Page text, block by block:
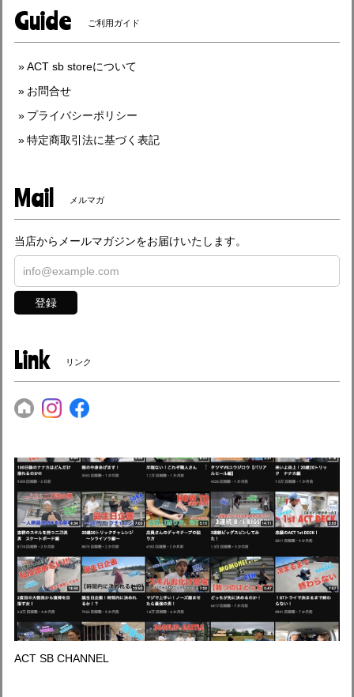
Guide ご利用ガイド
ACT sb storeについて
お問合せ
プライバシーポリシー
特定商取引法に基づく表記
Mail メルマガ
当店からメールマガジンをお届けいたします。
登録
Link リンク
ACT SB CHANNEL